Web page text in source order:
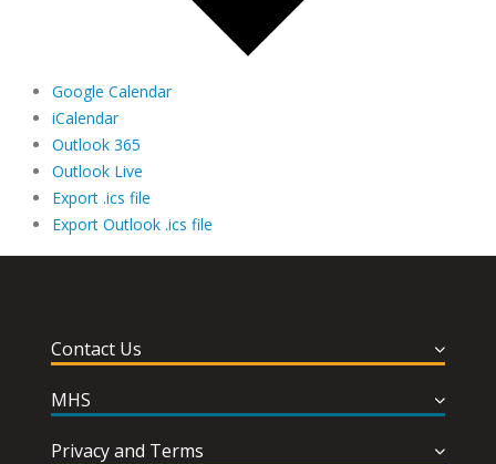
Google Calendar
iCalendar
Outlook 365
Outlook Live
Export .ics file
Export Outlook .ics file
Contact Us
MHS
Privacy and Terms